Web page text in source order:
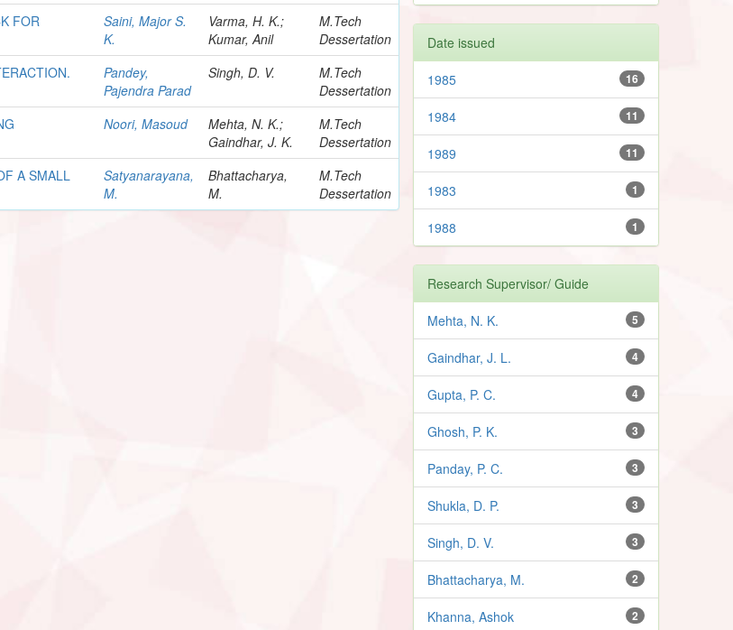
FOR
Saini, Major S.
K.
Varma, H. K.;
Kumar, Anil
M.Tech
Dessertation
Pandey,
Pajendra Parad
Singh, D. V.
M.Tech
Dessertation
Noori, Masoud
Mehta, N. K.;
Gaindhar, J. K.
M.Tech
Dessertation
A SMALL
Satyanarayana,
M.
Bhattacharya,
M.
M.Tech
Dessertation
Date issued
16
1985
11
1984
11
1989
1
1983
1
1988
Research Supervisor/ Guide
5
Mehta, N. K.
4
Gaindhar, J. L.
4
Gupta, P. C.
3
Ghosh, P. K.
3
Panday, P. C.
3
Shukla, D. P.
3
Singh, D. V.
2
Bhattacharya, M.
2
Khanna, Ashok